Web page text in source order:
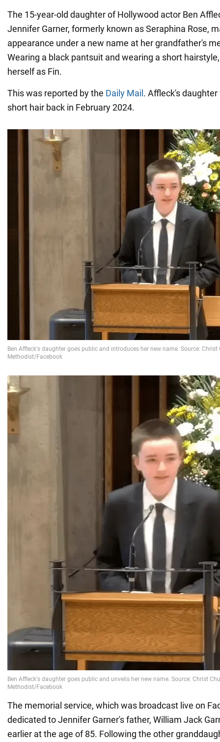
The 15-year-old daughter of Hollywood actor Ben
Jennifer Garner, formerly known as Seraphina Rose,
appearance under a new name at her grandfather's
Wearing a black pantsuit and wearing a short
herself as Fin.
This was reported by the Daily Mail . Affleck's
short hair back in February 2024.
The memorial service, which was broadcast live on
dedicated to Jennifer Garner's father, William Jack
earlier at the age of 85. Following the other